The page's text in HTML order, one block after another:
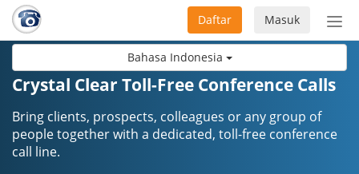
Bahasa Indonesia
Masuk
Daftar
Crystal Clear Toll-Free Conference Calls
Bring clients, prospects, colleagues or any group of
people together with a dedicated, toll-free conference
call line.